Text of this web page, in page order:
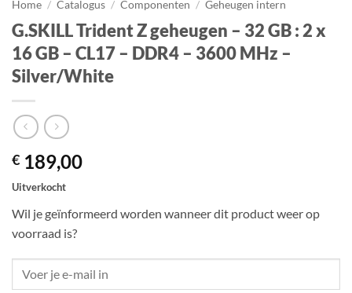
Home / Catalogus / Componenten / Geheugen intern
G.SKILL Trident Z geheugen – 32 GB : 2 x
16 GB – CL17 – DDR4 – 3600 MHz –
Silver/White
€ 189,00
Uitverkocht
Wil je geïnformeerd worden wanneer dit product weer op
voorraad is?